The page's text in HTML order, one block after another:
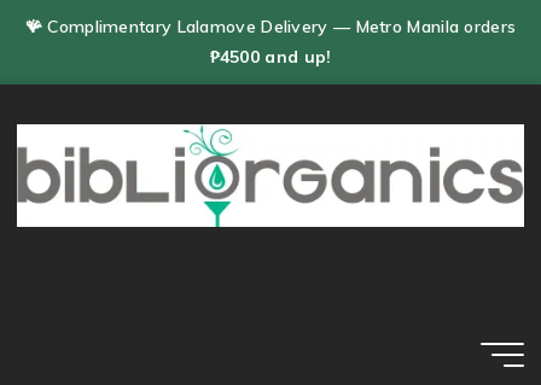
🪸 Complimentary Lalamove Delivery — Metro Manila orders
₱4500 and up!